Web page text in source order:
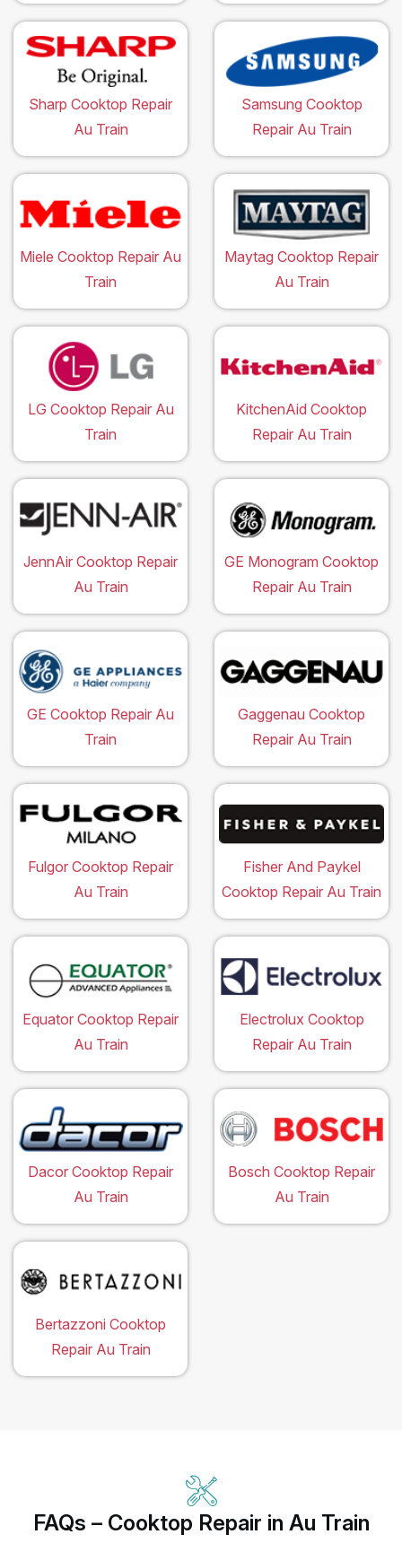
Sharp Cooktop Repair
Au Train
Samsung Cooktop
Repair Au Train
Miele Cooktop Repair Au
Train
Maytag Cooktop Repair
Au Train
LG Cooktop Repair Au
Train
KitchenAid Cooktop
Repair Au Train
JennAir Cooktop Repair
Au Train
GE Monogram Cooktop
Repair Au Train
GE Cooktop Repair Au
Train
Gaggenau Cooktop
Repair Au Train
Fulgor Cooktop Repair
Au Train
Fisher And Paykel
Cooktop Repair Au Train
Equator Cooktop Repair
Au Train
Electrolux Cooktop
Repair Au Train
Dacor Cooktop Repair
Au Train
Bosch Cooktop Repair
Au Train
Bertazzoni Cooktop
Repair Au Train
FAQs – Cooktop Repair in Au Train